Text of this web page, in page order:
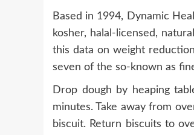
Based in 1994, Dynamic
kosher, halal-licensed,
this data on weight
seven of the so-known as
Drop dough by heaping
minutes. Take away from
biscuit. Return biscuits to